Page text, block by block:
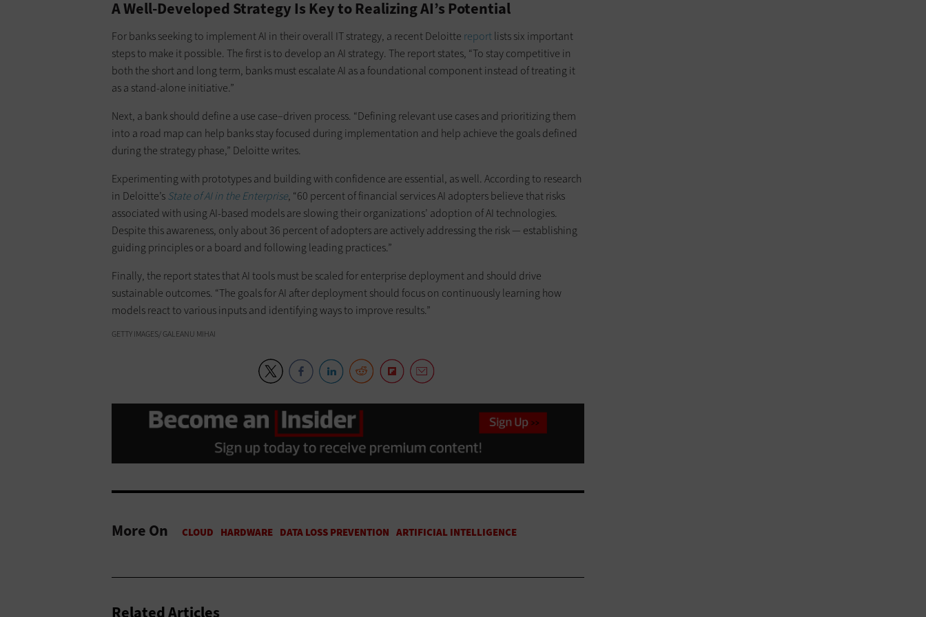
A Well-Developed Strategy Is Key to Realizing AI’s Potential
For banks seeking to implement AI in their overall IT strategy, a recent Deloitte reportlists six important
steps to make it possible. The first is to develop an AI strategy. The report states, “To stay competitive in
both the short and long term, banks must escalate AI as a foundational component instead of treating it
as a stand-alone initiative.”
Next, a bank should define a use case–driven process. “Defining relevant use cases and prioritizing them
into a road map can help banks stay focused during implementation and help achieve the goals defined
during the strategy phase,” Deloitte writes.
Experimenting with prototypes and building with confidence are essential, as well. According to research
in Deloitte’sState of AI in the Enterprise, “60 percent of financial services AI adopters believe that risks
associated with using AI-based models are slowing their organizations’ adoption of AI technologies.
Despite this awareness, only about 36 percent of adopters are actively addressing the risk — establishing
guiding principles or a board and following leading practices.”
Finally, the report states that AI tools must be scaled for enterprise deployment and should drive
sustainable outcomes. “The goals for AI after deployment should focus on continuously learning how
models react to various inputs and identifying ways to improve results.”
GETTY IMAGES/ GALEANU MIHAI
More On
Related Articles